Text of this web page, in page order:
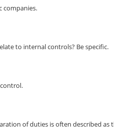
companies.
to internal controls? Be specific.
of duties is often described as